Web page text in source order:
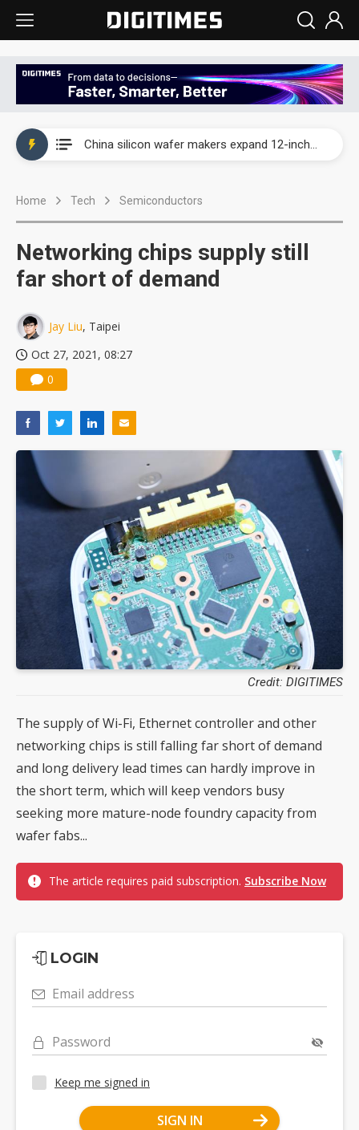
China silicon wafer makers expand 12-inch capacity and consolidate mature-node operations
Home Tech Semiconductors
Networking chips supply still
far short of demand
Jay Liu, Taipei
Oct 27, 2021, 08:27
0
Credit: DIGITIMES
The supply of Wi-Fi, Ethernet controller and other
networking chips is still falling far short of demand
and long delivery lead times can hardly improve in
the short term, which will keep vendors busy
seeking more mature-node foundry capacity from
wafer fabs...
The article requires paid subscription. Subscribe Now
LOGIN
Email address
Password
Keep me signed in
SIGN IN